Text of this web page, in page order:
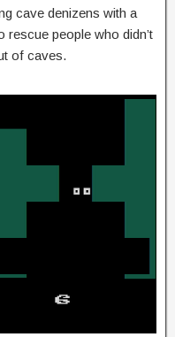
cave denizens with a
rescue people who didn’t
of caves.